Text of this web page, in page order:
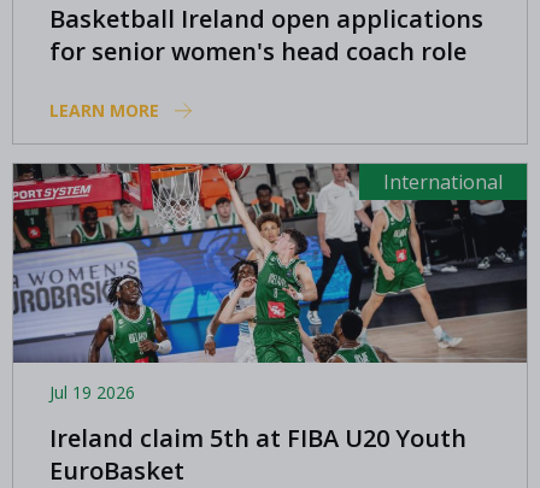
Basketball Ireland open applications
for senior women's head coach role
LEARN MORE
International
Jul 19 2026
Ireland claim 5th at FIBA U20 Youth
EuroBasket